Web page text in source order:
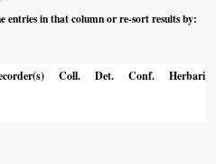
entries in that column or re-sort results by:
Coll. Det. Conf. Herbaria